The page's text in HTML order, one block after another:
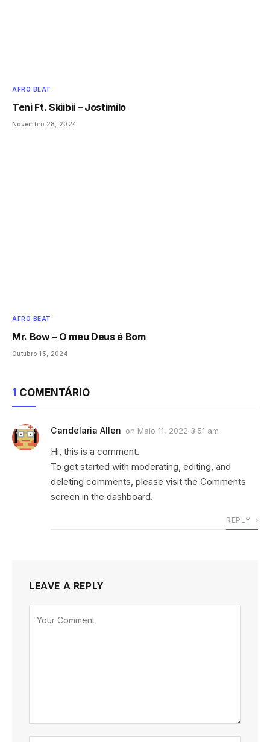
AFRO BEAT
Teni Ft. Skiibii – Jostimilo
Novembro 28, 2024
AFRO BEAT
Mr. Bow – O meu Deus é Bom
Outubro 15, 2024
1 COMENTÁRIO
Candelaria Allen on Maio 11, 2022 3:51 am
Hi, this is a comment.
To get started with moderating, editing, and
deleting comments, please visit the Comments
screen in the dashboard.
REPLY
LEAVE A REPLY